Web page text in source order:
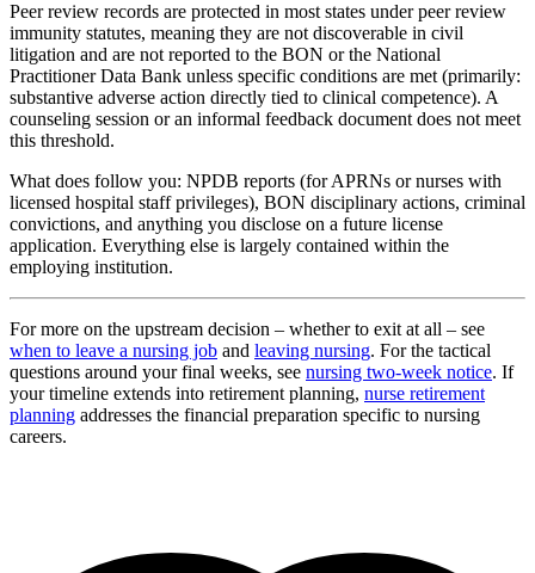
Peer review records are protected in most states under peer review
immunity statutes, meaning they are not discoverable in civil
litigation and are not reported to the BON or the National
Practitioner Data Bank unless specific conditions are met (primarily:
substantive adverse action directly tied to clinical competence). A
counseling session or an informal feedback document does not meet
this threshold.
What does follow you: NPDB reports (for APRNs or nurses with
licensed hospital staff privileges), BON disciplinary actions, criminal
convictions, and anything you disclose on a future license
application. Everything else is largely contained within the
employing institution.
For more on the upstream decision – whether to exit at all – see
when to leave a nursing job and leaving nursing. For the tactical
questions around your final weeks, see nursing two-week notice. If
your timeline extends into retirement planning, nurse retirement
planning addresses the financial preparation specific to nursing
careers.